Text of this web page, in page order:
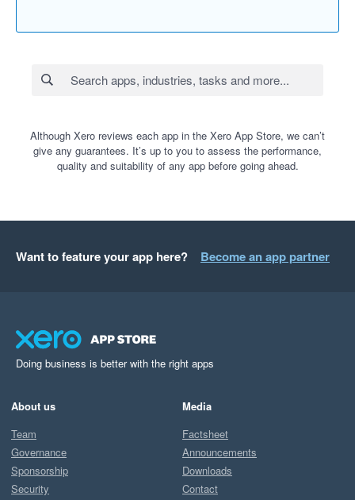
Although Xero reviews each app in the Xero App Store, we can’t
give any guarantees. It’s up to you to assess the performance,
quality and suitability of any app before going ahead.
Want to feature your app here? Become an app partner
Doing business is better with the right apps
About us
Team
Governance
Sponsorship
Security
Media
Factsheet
Announcements
Downloads
Contact